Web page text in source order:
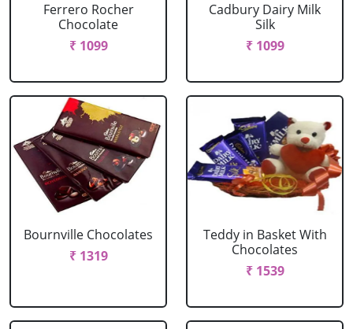
Ferrero Rocher
Chocolate
₹ 1099
Cadbury Dairy Milk
Silk
₹ 1099
Bournville Chocolates
₹ 1319
Teddy in Basket With
Chocolates
₹ 1539